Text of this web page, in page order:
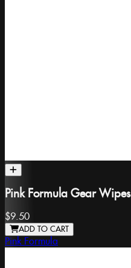
Pink Formula Gear Wipes
$9.50
ADD TO CART
Pink Formula